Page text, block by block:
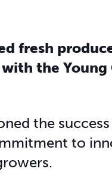
fresh
the Young
the
to